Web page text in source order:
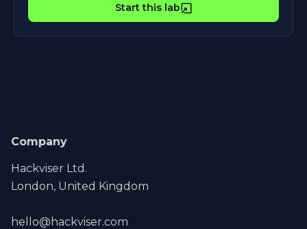
Start this lab
Company
Hackviser Ltd.
London, United Kingdom
hello@hackviser.com